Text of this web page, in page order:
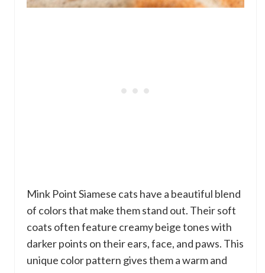
Mink Point Siamese cats have a beautiful blend
of colors that make them stand out. Their soft
coats often feature creamy beige tones with
darker points on their ears, face, and paws. This
unique color pattern gives them a warm and